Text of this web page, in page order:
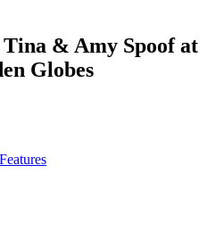
Tina & Amy Spoof at
Globes
Features